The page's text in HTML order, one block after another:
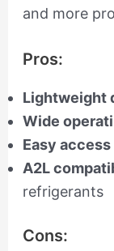
and more
Pros:
Lightweight
Wide
Easy
A2L
refrigerants
Cons: